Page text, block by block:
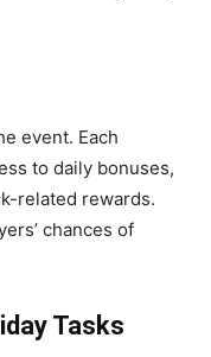
event. Each
to daily bonuses,
related rewards.
chances of
Tasks